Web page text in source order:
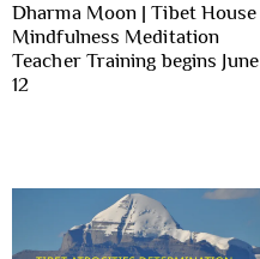
Dharma Moon | Tibet House
Mindfulness Meditation
Teacher Training begins June
12